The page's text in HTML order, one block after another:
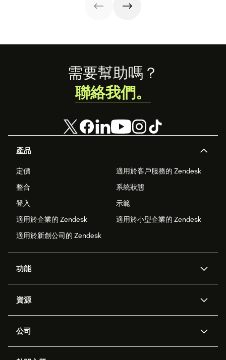
產品
定價
適用於客戶服務的 Zendesk
整合
系統狀態
登入
示範
適用於企業的 Zendesk
適用於小型企業的 Zendesk
適用於新創公司的 Zendesk
功能
Zendesk 人工智慧
工單處理
資源
API 和開發者
公司
需要幫助嗎？
聯絡我們。